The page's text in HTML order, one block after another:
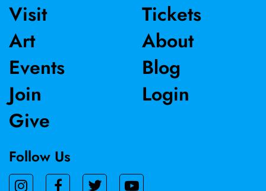
Visit
Art
Events
Join
Give
Tickets
About
Blog
Login
Follow Us